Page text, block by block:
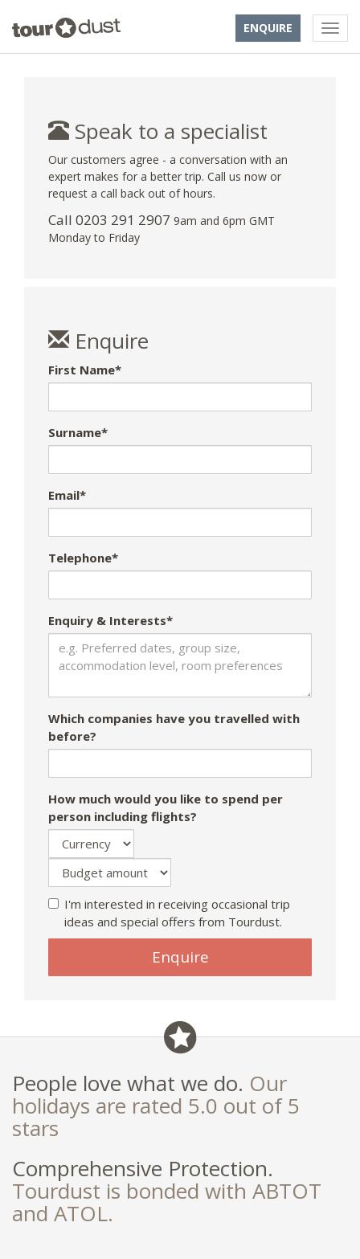
ENQUIRE
Speak to a specialist
Our customers agree - a conversation with an
expert makes for a better trip. Call us now or
request a call back out of hours.
Call 0203 291 2907 9am and 6pm GMT
Monday to Friday
Enquire
First Name*
Surname*
Email*
Telephone*
Enquiry & Interests*
Which companies have you travelled with
before?
How much would you like to spend per
person including flights?
I'm interested in receiving occasional trip
ideas and special offers from Tourdust.
Enquire
People love what we do. Our
holidays are rated 5.0 out of 5
stars
Comprehensive Protection.
Tourdust is bonded with ABTOT
and ATOL.